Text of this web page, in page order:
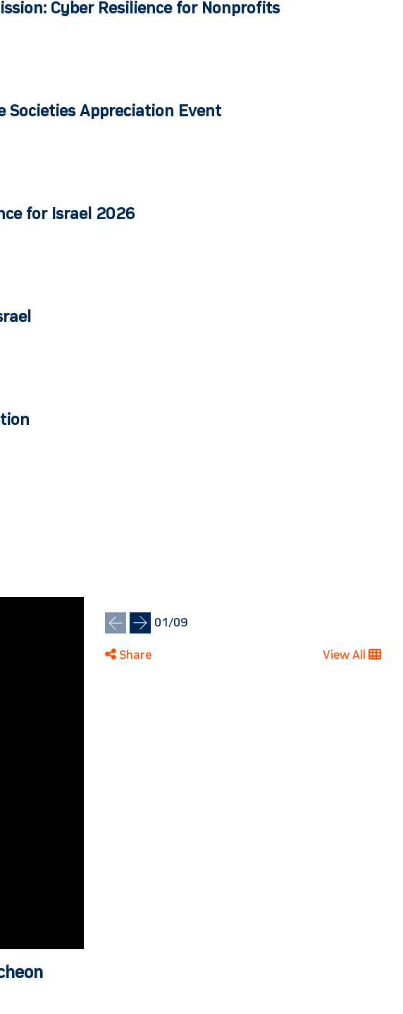
Cyber Resilience for Nonprofits
Societies Appreciation Event
for Israel 2026
01 /09
Share View All